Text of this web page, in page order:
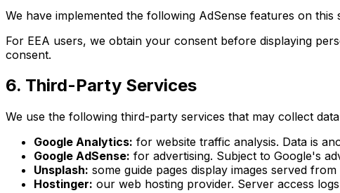
We have implemented the following AdSense features on
For EEA users, we obtain your consent before displaying
consent.
6. Third-Party Services
We use the following third-party services that may collect
Google Analytics: for website traffic analysis. Data is
Google AdSense: for advertising. Subject to Google's
Unsplash: some guide pages display images served
Hostinger: our web hosting provider. Server access